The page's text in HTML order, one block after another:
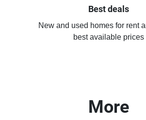
Best deals
New and used homes for rent
best available prices
More